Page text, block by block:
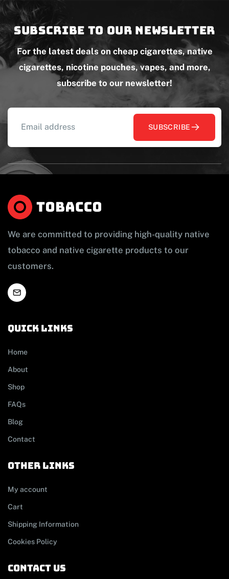
Subscribe to our newsletter
For the latest deals on cheap cigarettes, native
cigarettes, nicotine pouches, vapes, and more,
subscribe to our newsletter!
SUBSCRIBE
We are committed to providing high-quality native
tobacco and native cigarette products to our
customers.
Quick links
Home
About
Shop
FAQs
Blog
Contact
other links
My account
Cart
Shipping Information
Cookies Policy
contact us